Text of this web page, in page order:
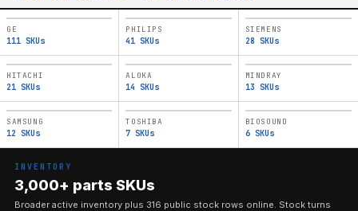
GE
111 SKUs
PHILIPS
41 SKUs
SIEMENS
28 SKUs
HITACHI
21 SKUs
ALOKA
14 SKUs
MINDRAY
13 SKUs
SAMSUNG
12 SKUs
TOSHIBA
7 SKUs
BIOSOUND
6SKUs
INVENTORY
3,000+ parts SKUs
Broader active inventory plus 316 public stock rows online. Stock turns